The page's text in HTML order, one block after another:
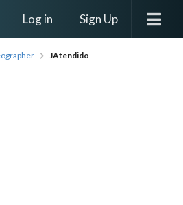
Log in Sign Up
JAtendido